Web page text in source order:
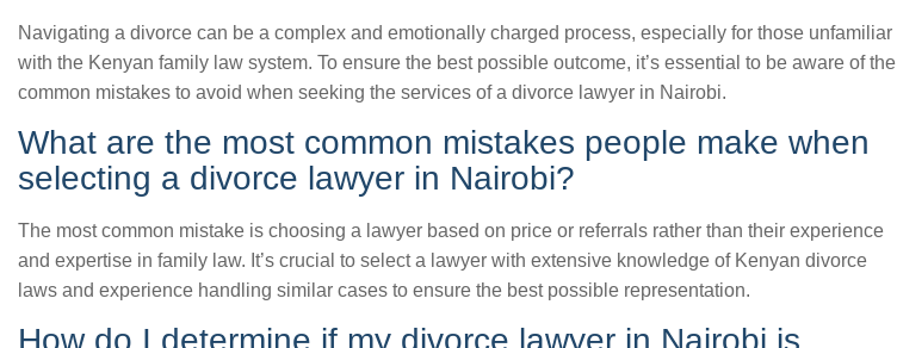
Navigating a divorce can be a complex and emotionally charged process, especially for those unfamiliar
with the Kenyan family law system. To ensure the best possible outcome, it’s essential to be aware of the
common mistakes to avoid when seeking the services of a divorce lawyer in Nairobi.
What are the most common mistakes people make when
selecting a divorce lawyer in Nairobi?
The most common mistake is choosing a lawyer based on price or referrals rather than their experience
and expertise in family law. It’s crucial to select a lawyer with extensive knowledge of Kenyan divorce
laws and experience handling similar cases to ensure the best possible representation.
How do I determine if my divorce lawyer in Nairobi is